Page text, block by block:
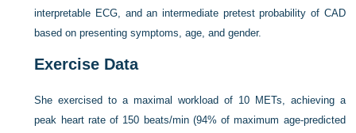
interpretable ECG, and an intermediate pretest probability of CAD
based on presenting symptoms, age, and gender.
Exercise Data
She exercised to a maximal workload of 10 METs, achieving a
peak heart rate of 150 beats/min (94% of maximum age-predicted